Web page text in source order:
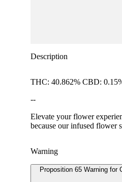
Description
THC: 40.862% CBD:
--
Elevate your flower
because our infused flower
Warning
Proposition 65 Warning for